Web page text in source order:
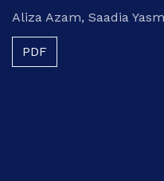
Aliza Azam, Saadia
PDF